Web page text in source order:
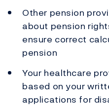
Other pension
about pension
ensure correct
pension
Your healthcare
based on your
applications for